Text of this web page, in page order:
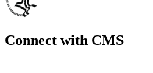
Connect with CMS